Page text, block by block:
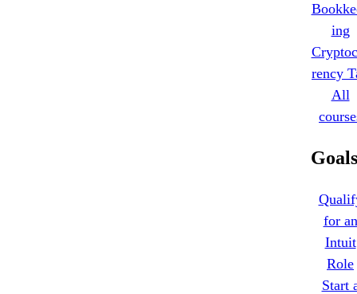
ing
rency
All
Goals
for an
Intuit
Role
Start